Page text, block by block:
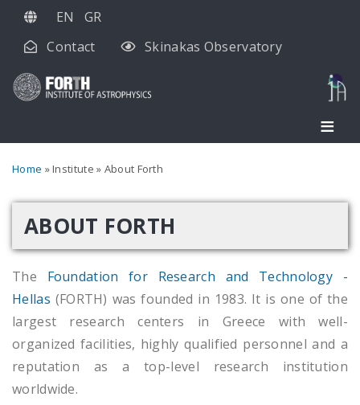
Skip
main
EN
GR
Contact
Skinakas Observatory
Breadcrumb
Home Institute About Forth
ABOUT FORTH
The Foundation for Research and Technology -
Hellas (FORTH) was founded in 1983. It is one of the
largest research centers in Greece with well-
organized facilities, highly qualified personnel and a
reputation as a top-level research institution
worldwide.